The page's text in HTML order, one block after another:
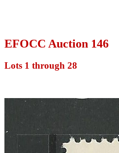
EFOCC Auction 146
Lots 1 through 28